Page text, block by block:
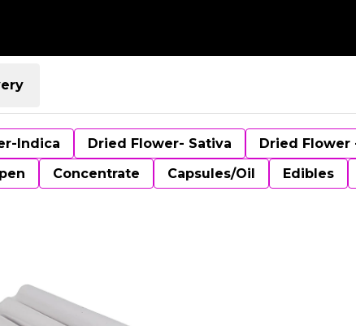
Indica Dried Flower- Sativa Dried Flower
Concentrate Capsules/Oil Edibles